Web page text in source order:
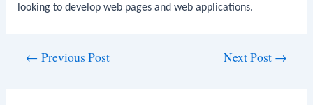
looking to develop web pages and web applications.
← Previous Post Next Post →